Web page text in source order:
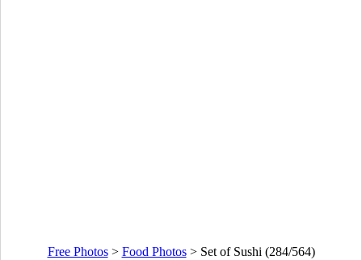
Free Photos> Food Photos> Set of Sushi (284/564)